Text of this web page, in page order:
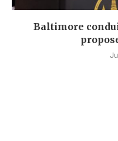
Baltimore